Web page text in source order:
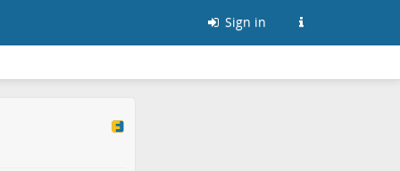
Sign in